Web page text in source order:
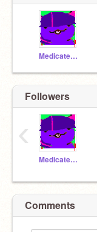
MedicatedTwilightS-
Followers
MedicatedTwilightS-
‹
Comments